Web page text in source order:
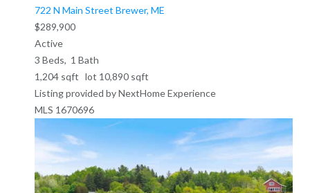
722 N Main Street Brewer, ME
$289,900
Active
3 Beds, 1 Bath
1,204sqft lot 10,890sqft
Listing provided by NextHome Experience
MLS 1670696